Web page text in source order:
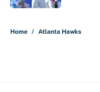
Home / Atlanta Hawks